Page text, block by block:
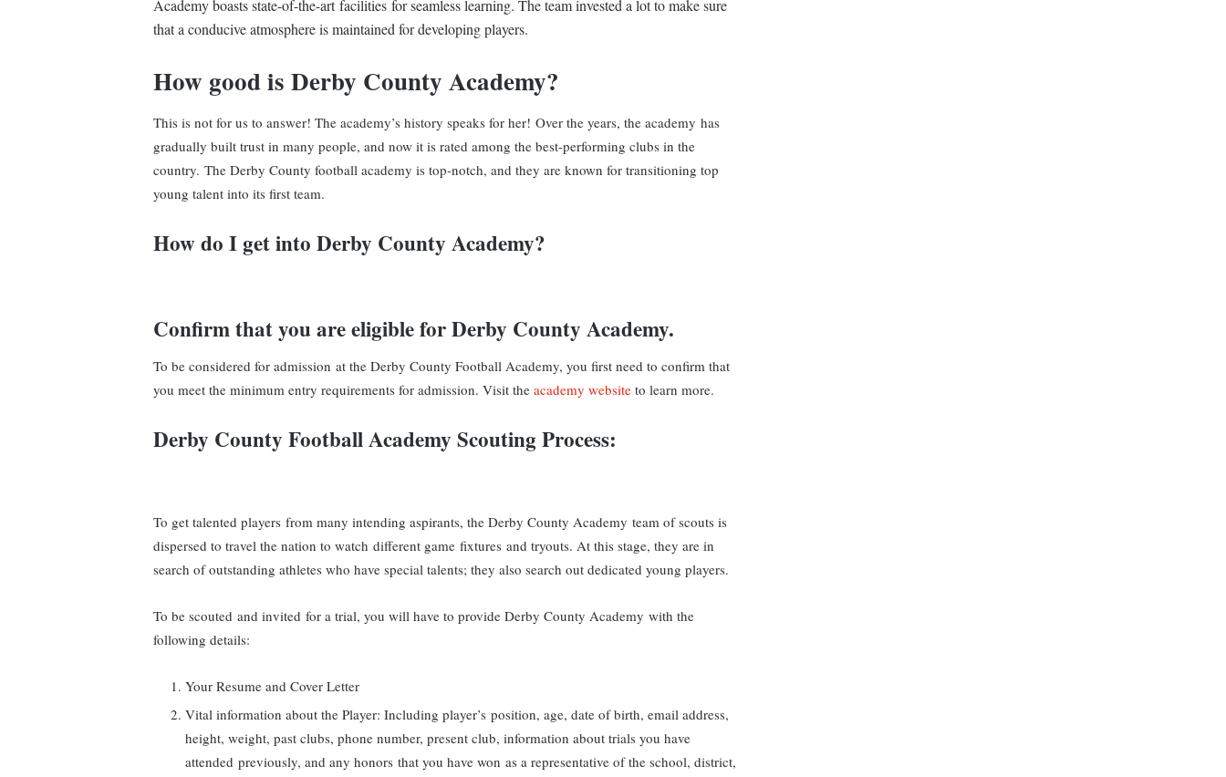
Academy boasts state-of-the-art facilities for seamless learning. The team invested a lot to make sure
that a conducive atmosphere is maintained for developing players.
How good is Derby County Academy?
This is not for us to answer! The academy’s history speaks for her! Over the years, the academy has
gradually built trust in many people, and now it is rated among the best-performing clubs in the
country. The Derby County football academy is top-notch, and they are known for transitioning top
young talent into its first team.
How do I get into Derby County Academy?
Confirm that you are eligible forDerby County Academy.
To be considered for admission at the Derby County Football Academy, you first need to confirm that
you meet the minimum entry requirements for admission. Visit the academy website to learn more.
Derby County Football Academy Scouting Process:
To get talented players from many intending aspirants, the Derby County Academy team of scouts is
dispersed to travel the nation to watch different game fixtures and tryouts. At this stage, they are in
search of outstanding athletes who have special talents; they also search out dedicated young players.
To be scouted and invited for a trial, you will have to provide Derby County Academy with the
following details:
Your Resume and Cover Letter
Vital information about the Player: Including player’s position, age, date of birth, email address,
height, weight, past clubs, phone number, present club, information about trials you have
attended previously, and any honors that you have won as a representative of the school, district,